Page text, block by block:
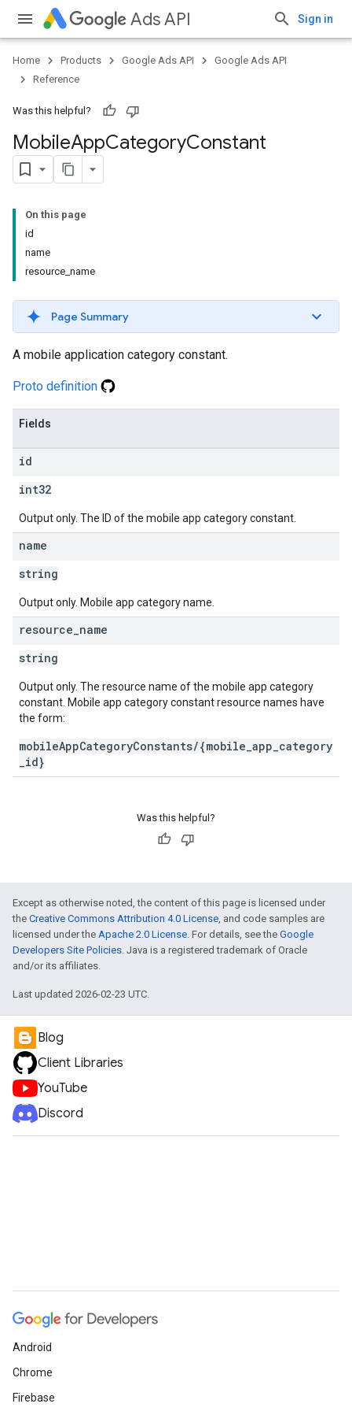
Ads API Sign in
Home Products Google Ads API
Google Ads API
Reference
Was this helpful?
MobileAppCategoryConstant
On this page
id
name
resource_name
Page Summary
A mobile application category constant.
Proto definition
Fields
id
int32
Output only. The ID of the mobile app category constant.
name
string
Output only. Mobile app category name.
resource name
string
Output only. The resource name of the mobile app category
constant. Mobile app category constant resource names have
the form:
mobileAppCategoryConstants/{mobile_app_category
_id}
Was this helpful?
Except as otherwise noted, the content of this page is licensed under
the Creative Commons Attribution 4.0 License, and code samples are
licensed under the Apache 2.0 License. For details, see the Google
Developers Site Policies. Java is a registered trademark of Oracle
and/or its affiliates.
Last updated 2026-02-23 UTC.
Blog
Client Libraries
YouTube
Discord
Android
Chrome
Firebase